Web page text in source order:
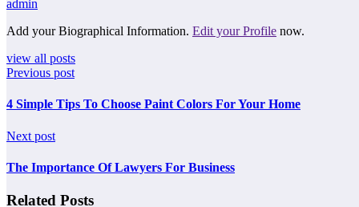
admin
Add your Biographical Information. Edit your Profile now.
view all posts
Previous post
4 Simple Tips To Choose Paint Colors For Your Home
Next post
The Importance Of Lawyers For Business
Related Posts